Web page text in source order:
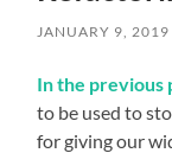
JANUARY 9, 2019
In the previous
to be used to
for giving our